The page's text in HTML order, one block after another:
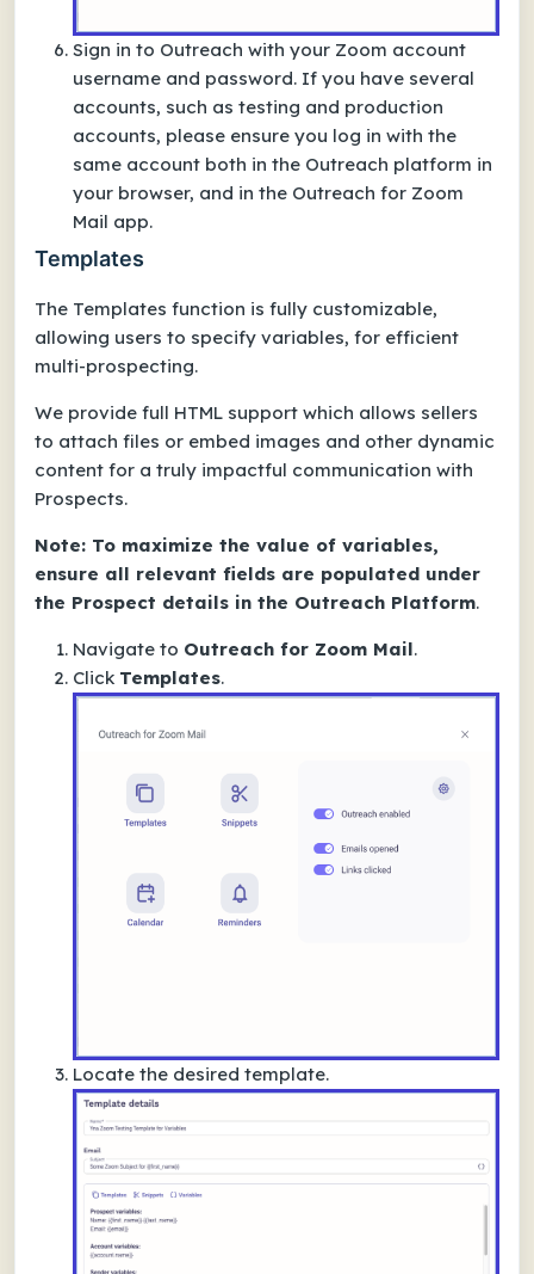
Sign in to Outreach with your Zoom account
username and password. If you have several
accounts, such as testing and production
accounts, please ensure you log in with the
same account both in the Outreach platform in
your browser, and in the Outreach for Zoom
Mail app.
Templates
The Templates function is fully customizable,
allowing users to specify variables, for efficient
multi-prospecting.
We provide full HTML support which allows sellers
to attach files or embed images and other dynamic
content for a truly impactful communication with
Prospects.
Note: To maximize the value of variables,
ensure all relevant fields are populated under
the Prospect details in the Outreach Platform.
Navigate to Outreach for Zoom Mail.
Click Templates.
Locate the desired template.